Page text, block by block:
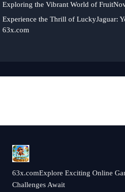
Exploring the Vibrant World of
Experience the Thrill of LuckyJaguar:
63x.com
63x.comExplore Exciting Online
Challenges Await